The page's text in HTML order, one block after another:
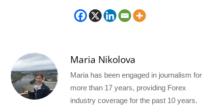
Maria Nikolova
Maria has been engaged in journalism for
more than 17 years, providing Forex
industry coverage for the past 10 years.